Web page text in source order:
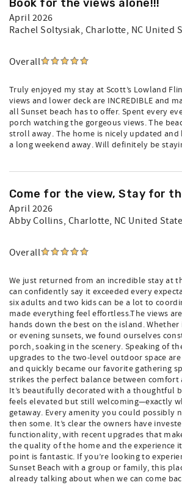
Book for the views alone!!!
April 2026
Rachel Soltysiak, Charlotte, NC United
Overall
Truly enjoyed my stay at Scott’s Lowland
views and lower deck are INCREDIBLE and
all Sunset beach has to offer. Spent every
porch watching the gorgeous views. The
stroll away. The home is nicely updated
a long weekend away. Will definitely be
Come for the view, Stay for
April 2026
Abby Collins, Charlotte, NC United
Overall
We just returned from an incredible stay at
can confidently say it exceeded every
six adults and two kids can be a lot to
made everything feel effortless.The views
hands down the best on the island.
or evening sunsets, we found ourselves
porch, soaking in the scenery. Speaking of
upgrades to the two-level outdoor space
and quickly became our favorite gathering
strikes the perfect balance between comfort
It’s beautifully decorated with a thoughtful
feels elevated but still welcoming—exactly
getaway. Every amenity you could possibly
then some. It’s clear the owners have
functionality, with recent upgrades that
the quality of the home and the experience
point is fantastic. If you’re looking to
Sunset Beach with a group or family, this
already talking about when we can come